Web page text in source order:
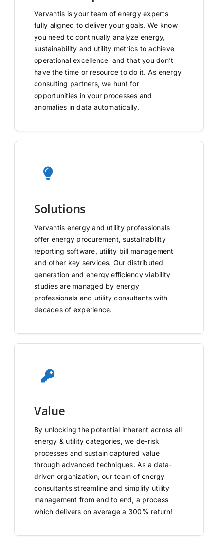
Vervantis is your team of energy experts
fully aligned to deliver your goals. We know
you need to continually analyze energy,
sustainability and utility metrics to achieve
operational excellence, and that you don’t
have the time or resource to do it. As energy
consulting partners, we hunt for
opportunities in your processes and
anomalies in data automatically.
Solutions
Vervantis energy and utility professionals
offer energy procurement, sustainability
reporting software, utility bill management
and other key services. Our distributed
generation and energy efficiency viability
studies are managed by energy
professionals and utility consultants with
decades of experience.
Value
By unlocking the potential inherent across all
energy & utility categories, we de-risk
processes and sustain captured value
through advanced techniques. As a data-
driven organization, our team of energy
consultants streamline and simplify utility
management from end to end, a process
which delivers on average a 300% return!